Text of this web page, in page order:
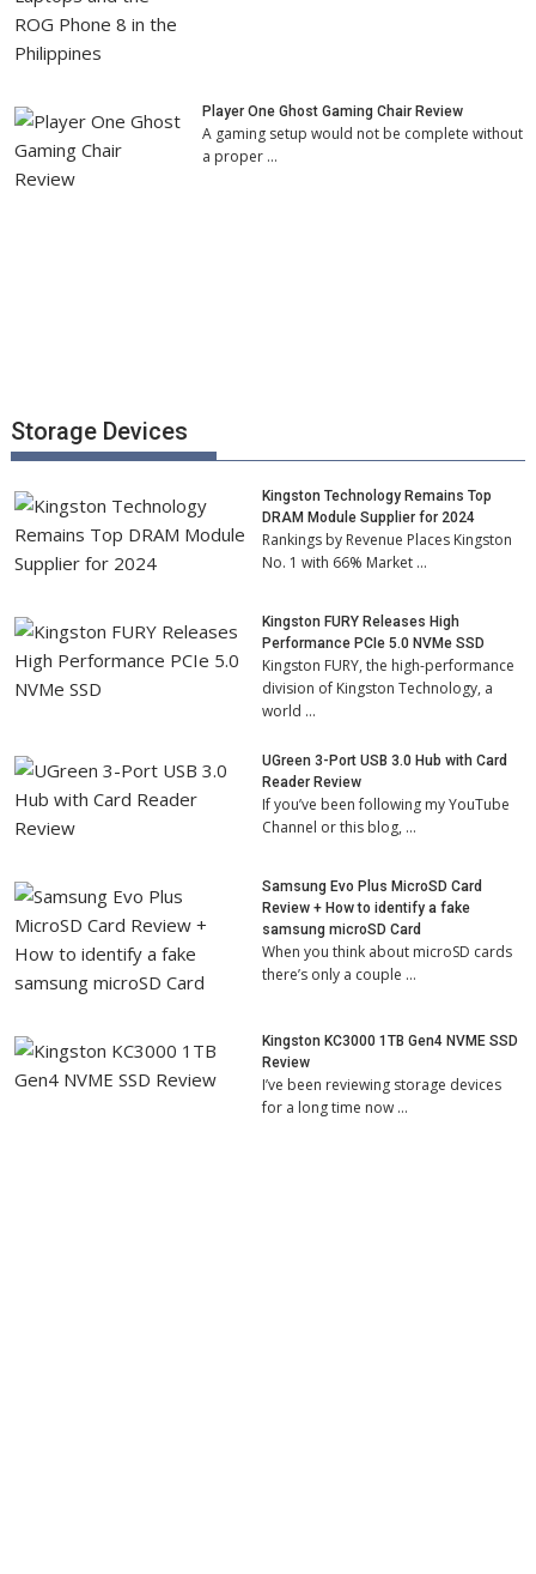
Player One Ghost Gaming Chair Review
A gaming setup would not be complete without
a proper …
Storage Devices
Kingston Technology Remains Top
DRAM Module Supplier for 2024
Rankings by Revenue Places Kingston
No. 1 with 66% Market …
Kingston FURY Releases High
Performance PCIe 5.0 NVMe SSD
Kingston FURY, the high-performance
division of Kingston Technology, a
world …
UGreen 3-Port USB 3.0 Hub with Card
Reader Review
If you’ve been following my YouTube
Channel or this blog, …
Samsung Evo Plus MicroSD Card
Review + How to identify a fake
samsung microSD Card
When you think about microSD cards
there’s only a couple …
Kingston KC3000 1TB Gen4 NVME SSD
Review
I’ve been reviewing storage devices
for a long time now …